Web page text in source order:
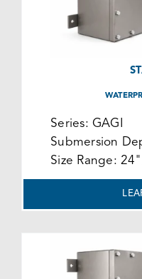
Series: GAGI
Submersion
Size Range: